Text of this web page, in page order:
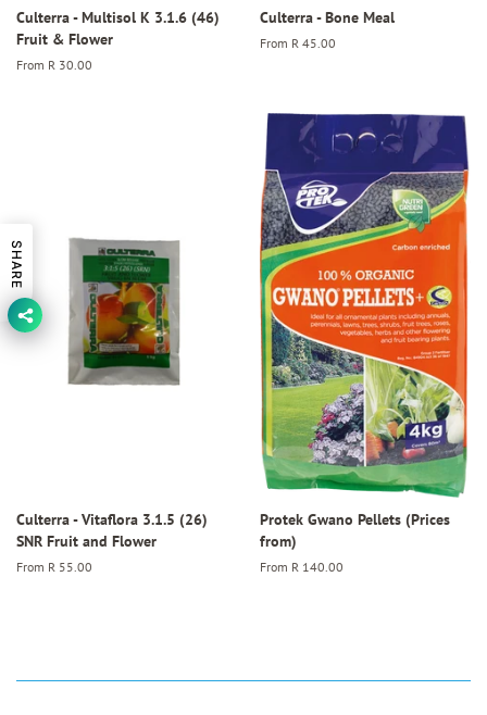
Culterra - Multisol K 3.1.6 (46)
Fruit & Flower
From R 30.00
Culterra - Bone Meal
From R 45.00
Culterra - Vitaflora 3.1.5 (26)
SNR Fruit and Flower
From R 55.00
Protek Gwano Pellets (Prices
from)
From R 140.00
SHARE